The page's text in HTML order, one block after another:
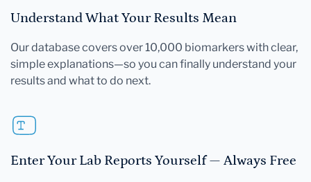
Understand What Your Results Mean
Our database covers over 10,000 biomarkers with clear,
simple explanations—so you can finally understand your
results and what to do next.
Enter Your Lab Reports Yourself — Always Free